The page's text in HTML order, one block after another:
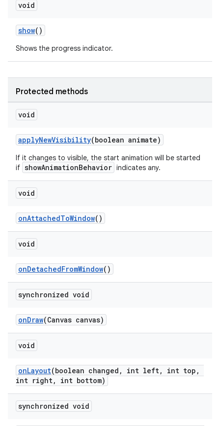
void
show()
Shows the progress indicator.
Protected methods
void
applyNewVisibility(boolean animate)
If it changes to visible, the start animation will be started
if showAnimationBehavior indicates any.
void
onAttachedToWindow()
void
onDetachedFromWindow()
synchronized void
onDraw(Canvas canvas)
void
onLayout(boolean changed, int left, int top,
int right, int bottom)
synchronized void